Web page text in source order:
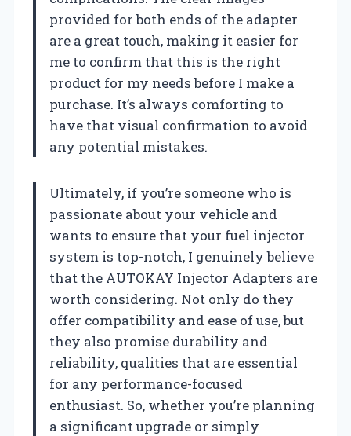
provided for both ends of the adapter
are a great touch, making it easier for
me to confirm that this is the right
product for my needs before I make a
purchase. It’s always comforting to
have that visual confirmation to avoid
any potential mistakes.
Ultimately, if you’re someone who is
passionate about your vehicle and
wants to ensure that your fuel injector
system is top-notch, I genuinely believe
that the AUTOKAY Injector Adapters are
worth considering. Not only do they
offer compatibility and ease of use, but
they also promise durability and
reliability, qualities that are essential
for any performance-focused
enthusiast. So, whether you’re planning
a significant upgrade or simply